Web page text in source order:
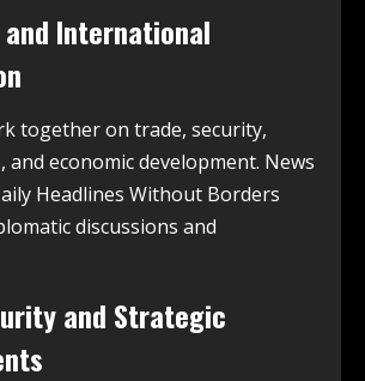
International
together on trade, security,
and economic development. News
Headlines Without Borders
discussions and
and Strategic